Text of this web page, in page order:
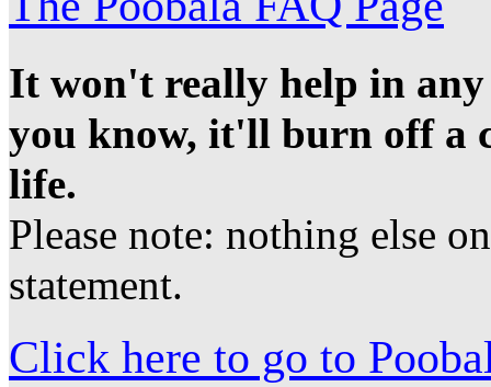
It won't really help in
you know, it'll burn off a
life.
Please note: nothing else
statement.
Click here to go to